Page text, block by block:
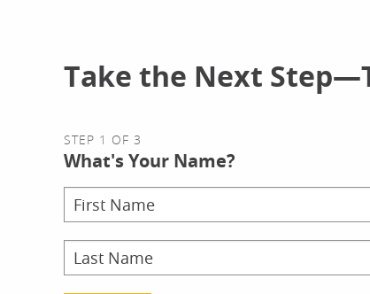
Take the Next
STEP 1 OF 3
What's Your Name?